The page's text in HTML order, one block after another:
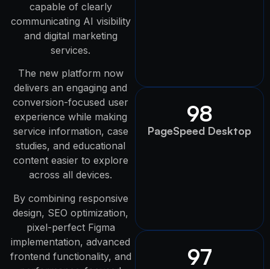
capable of clearly
communicating AI visibility
and digital marketing
services.
The new platform now
delivers an engaging and
conversion-focused user
experience while making
service information, case
studies, and educational
content easier to explore
across all devices.
By combining responsive
design, SEO optimization,
pixel-perfect Figma
implementation, advanced
frontend functionality, and
98
PageSpeed Desktop
97